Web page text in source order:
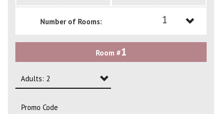
Number of Rooms: 1
Room #1
Adults: 2